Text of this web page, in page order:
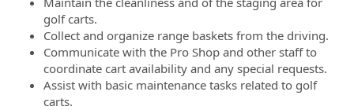
golf carts.
Collect and organize range baskets from the driving.
Communicate with the Pro Shop and other staff to
coordinate cart availability and any special requests.
Assist with basic maintenance tasks related to golf
carts.